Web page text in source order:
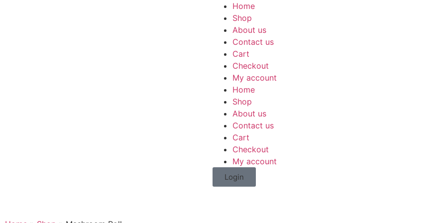
Home
Shop
About us
Contact us
Cart
Checkout
My account
Home
Shop
About us
Contact us
Cart
Checkout
My account
Login